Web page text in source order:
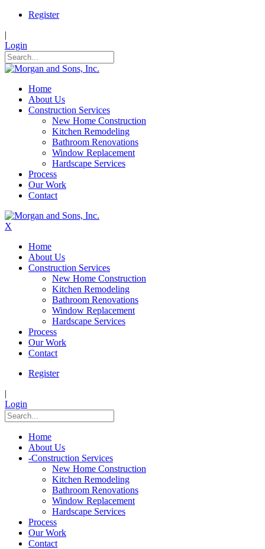
Register
|
Login
Home
About Us
Construction Services
New Home Construction
Kitchen Remodeling
Bathroom Renovations
Window Replacement
Hardscape Services
Process
Our Work
Contact
X
Home
About Us
Construction Services
New Home Construction
Kitchen Remodeling
Bathroom Renovations
Window Replacement
Hardscape Services
Process
Our Work
Contact
Register
|
Login
Home
About Us
-Construction Services
New Home Construction
Kitchen Remodeling
Bathroom Renovations
Window Replacement
Hardscape Services
Process
Our Work
Contact